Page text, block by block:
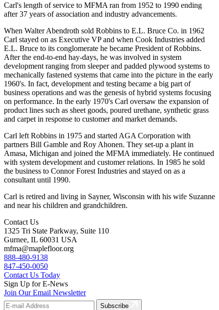
Carl's length of service to MFMA ran from 1952 to 1990 ending
after 37 years of association and industry advancements.
When Walter Abendroth sold Robbins to E.L. Bruce Co. in 1962
Carl stayed on as Executive VP and when Cook Industries added
E.L. Bruce to its conglomerate he became President of Robbins.
After the end-to-end hay-days, he was involved in system
development ranging from sleeper and padded plywood systems to
mechanically fastened systems that came into the picture in the early
1960's. In fact, development and testing became a big part of
business operations and was the genesis of hybrid systems focusing
on performance. In the early 1970's Carl oversaw the expansion of
product lines such as sheet goods, poured urethane, synthetic grass
and carpet in response to customer and market demands.
Carl left Robbins in 1975 and started AGA Corporation with
partners Bill Gamble and Roy Ahonen. They set-up a plant in
Amasa, Michigan and joined the MFMA immediately. He continued
with system development and customer relations. In 1985 he sold
the business to Connor Forest Industries and stayed on as a
consultant until 1990.
Carl is retired and living in Sayner, Wisconsin with his wife Suzanne
and near his children and grandchildren.
Contact Us
1325 Tri State Parkway, Suite 110
Gurnee, IL 60031 USA
mfma@maplefloor.org
888-480-9138
847-450-0050
Contact Us Today
Sign Up for E-News
Join Our Email Newsletter
Subscribe